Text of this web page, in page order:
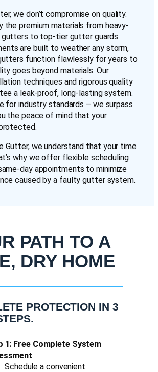
we don’t compromise on quality.
the premium materials from heavy-
gutters to top-tier gutter guards.
are built to weather any storm,
function flawlessly for years to
goes beyond materials. Our
techniques and rigorous quality
a leak-proof, long-lasting system.
for industry standards – we surpass
the peace of mind that your
Gutter, we understand that your time
why we offer flexible scheduling
day appointments to minimize
caused by a faulty gutter system.
PATH TO A
DRY HOME
PROTECTION IN 3
1: Free Complete System
Schedule a convenient